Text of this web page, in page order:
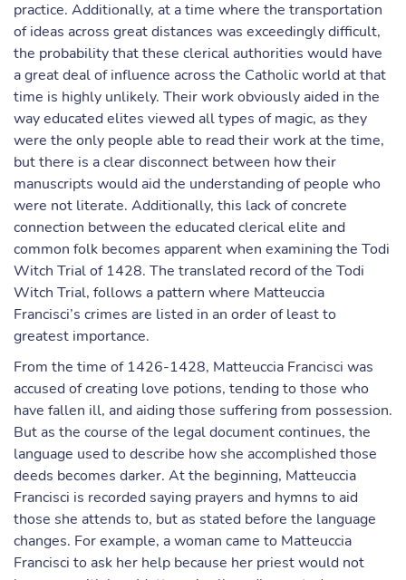
practice. Additionally, at a time where the transportation
of ideas across great distances was exceedingly difficult,
the probability that these clerical authorities would have
a great deal of influence across the Catholic world at that
time is highly unlikely. Their work obviously aided in the
way educated elites viewed all types of magic, as they
were the only people able to read their work at the time,
but there is a clear disconnect between how their
manuscripts would aid the understanding of people who
were not literate. Additionally, this lack of concrete
connection between the educated clerical elite and
common folk becomes apparent when examining the Todi
Witch Trial of 1428. The translated record of the Todi
Witch Trial, follows a pattern where Matteuccia
Francisci’s crimes are listed in an order of least to
greatest importance.
From the time of 1426-1428, Matteuccia Francisci was
accused of creating love potions, tending to those who
have fallen ill, and aiding those suffering from possession.
But as the course of the legal document continues, the
language used to describe how she accomplished those
deeds becomes darker. At the beginning, Matteuccia
Francisci is recorded saying prayers and hymns to aid
those she attends to, but as stated before the language
changes. For example, a woman came to Matteuccia
Francisci to ask her help because her priest would not